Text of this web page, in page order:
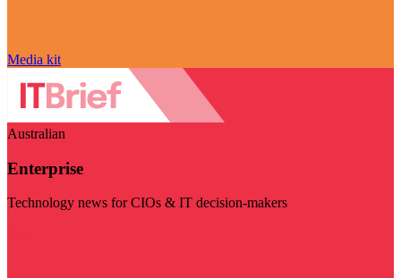
Media kit
Australian
Enterprise
Technology news for CIOs & IT decision-makers